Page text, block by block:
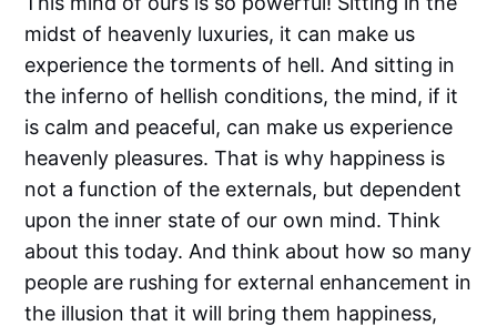
midst of heavenly luxuries, it can make us
experience the torments of hell. And sitting in
the inferno of hellish conditions, the mind, if it
is calm and peaceful, can make us experience
heavenly pleasures. That is why happiness is
not a function of the externals, but dependent
upon the inner state of our own mind. Think
about this today. And think about how so many
people are rushing for external enhancement in
the illusion that it will bring them happiness,